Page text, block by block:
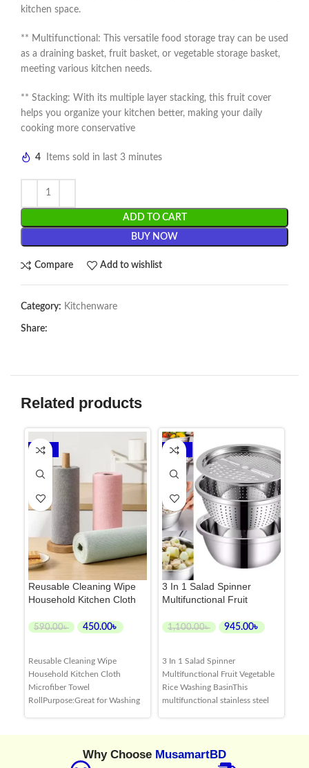
kitchen space.
** Multifunctional: This versatile food storage tray can be used
as a draining basket, fruit basket, or vegetable storage basket,
meeting various kitchen needs.
** Stacking: With its multiple layer stacking, this fruit cover
helps you organize your kitchen better, making your daily
cooking more conservative
4 Items sold in last 3 minutes
ADD TO CART
BUY NOW
Compare Add to wishlist
Category: Kitchenware
Share:
Related products
-24%
Reusable Cleaning Wipe
Household Kitchen Cloth
590.00৳ 450.00৳
Reusable Cleaning Wipe
Household Kitchen Cloth
Microfiber Towel
RollPurpose:Great for Washing
Cleaning. Reusable:Like a Cross
Between a Paper Towel and a
-14%
3 In 1 Salad Spinner
Multifunctional Fruit
Basin
1,100.00৳ 945.00৳
3 In 1 Salad Spinner
Multifunctional Fruit Vegetable
Rice Washing BasinThis
multifunctional stainless steel
It also has a grating attachment
for grating vegetables and
Why Choose MusamartBD